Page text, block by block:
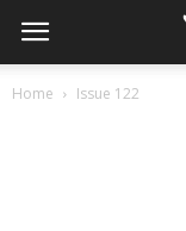
Home Issue 122